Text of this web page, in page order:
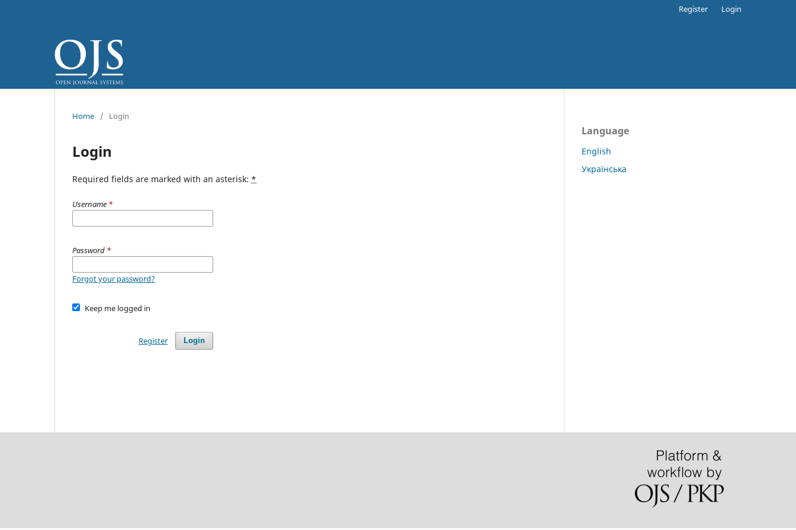
Register Login
Home / Login
Login
Required fields are marked with an asterisk: *
Username *
Password *
Forgot your password?
Keep me logged in
Login
Register
Language
English
Українська